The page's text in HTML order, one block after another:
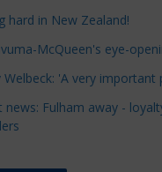
hard in New Zealand!
McQueen's eye-
Welbeck: 'A very
news: Fulham away -